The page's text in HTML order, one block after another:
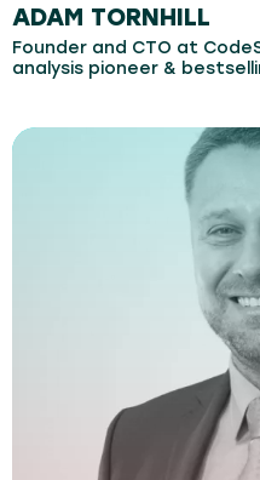
ADAM TORNHILL
Founder and CTO at
analysis pioneer &